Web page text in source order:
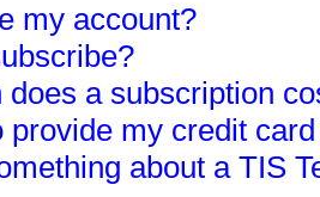
my account?
does a subscription
provide my credit
about a TIS